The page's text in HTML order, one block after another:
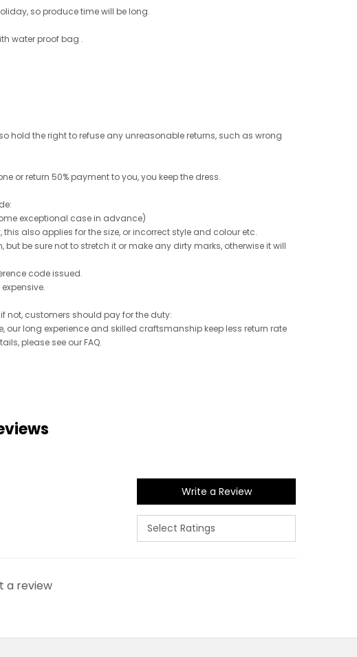
so produce time will be long.
water proof bag .
hold the right to refuse any unreasonable returns, such as wrong
or return 50% payment to you, you keep the dress.
exceptional case in advance)
also applies for the size, or incorrect style and colour etc.
be sure not to stretch it or make any dirty marks, otherwise it will
code issued.
not, customers should pay for the duty:
long experience and skilled craftsmanship keep less return rate
please see our FAQ.
Write a Review
a review